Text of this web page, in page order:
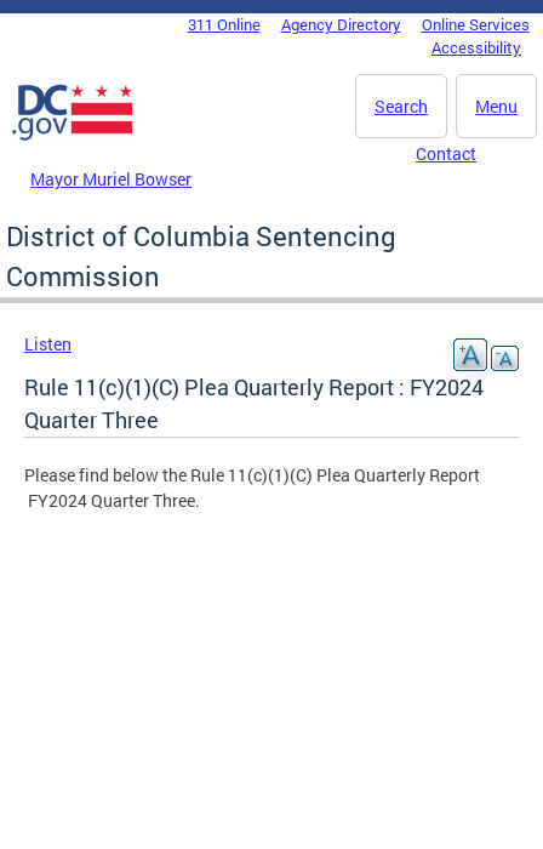
Skip to main content
DC Agency Top Menu311 Online Agency Directory
Online Services
Accessibility
Menu
Search
Mayor Muriel Bowser
Contact
District of Columbia Sentencing
Commission
Listen
Rule 11(c)(1)(C) Plea Quarterly Report : FY2024
Quarter Three
Please find below the Rule 11(c)(1)(C) Plea Quarterly Report
FY2024 Quarter Three.